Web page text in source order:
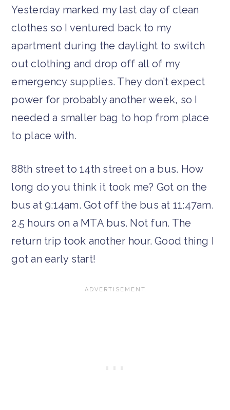
Yesterday marked my last day of clean
clothes so I ventured back to my
apartment during the daylight to switch
out clothing and drop off all of my
emergency supplies. They don’t expect
power for probably another week, so I
needed a smaller bag to hop from place
to place with.
88th street to 14th street on a bus. How
long do you think it took me? Got on the
bus at 9:14am. Got off the bus at 11:47am.
2.5 hours on a MTA bus. Not fun. The
return trip took another hour. Good thing I
got an early start!